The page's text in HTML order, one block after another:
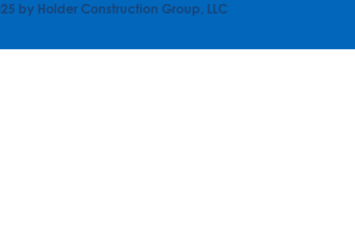
by Holder Construction Group, LLC